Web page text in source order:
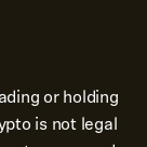
or holding
is not legal